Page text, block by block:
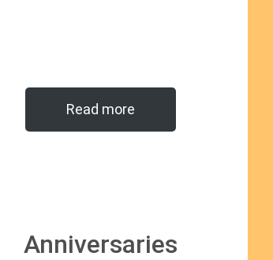
Read more
Anniversaries